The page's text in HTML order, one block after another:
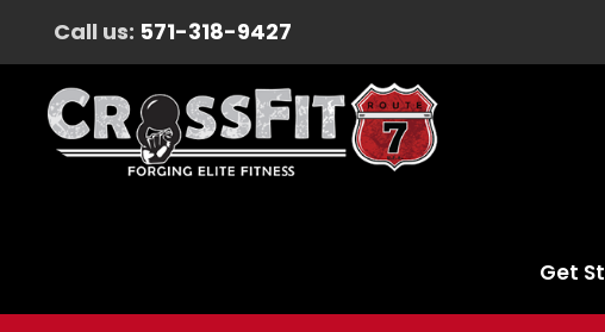
Call us: 571-318-9427
Get